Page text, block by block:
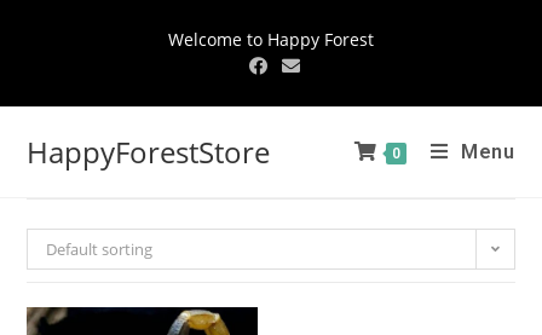
Welcome to Happy Forest
HappyForestStore 0 Menu
Default sorting